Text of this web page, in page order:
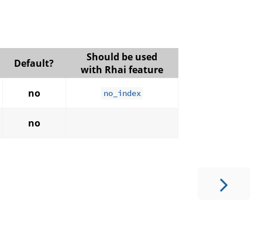
Default?
Should be used
with Rhai feature
no no_index
no